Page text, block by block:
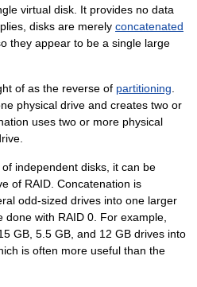
virtual disk. It provides no data
disks are merely concatenated
they appear to be a single large
of as the reverse of partitioning
physical drive and creates two or
uses two or more physical
independent disks, it can be
of RAID. Concatenation is
odd-sized drives into one larger
with RAID 0. For example,
GB, 5.5 GB, and 12 GB drives into
is often more useful than the